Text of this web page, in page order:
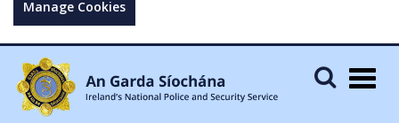
Manage Cookies